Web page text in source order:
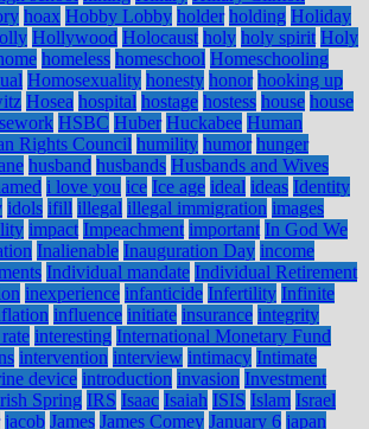
hoax Hobby Lobby holder holding Holiday
Hollywood Holocaust holy holy spirit Holy
homeless homeschool Homeschooling
Homosexuality honesty honor hooking up
Hosea hospital hostage hostess house house
HSBC Huber Huckabee Human
Rights Council humility humor hunger
husband husbands Husbands and Wives
i love you ice Ice age ideal ideas Identity
idols ifill illegal illegal immigration images
impact Impeachment important In God We
Inalienable Inauguration Day income
Individual mandate Individual Retirement
inexperience infanticide Infertility Infinite
influence initiate insurance integrity
interesting International Monetary Fund
intervention interview intimacy Intimate
device introduction invasion Investment
Spring IRS Isaac Isaiah ISIS Islam Israel
jacob James James Comey January 6 japan